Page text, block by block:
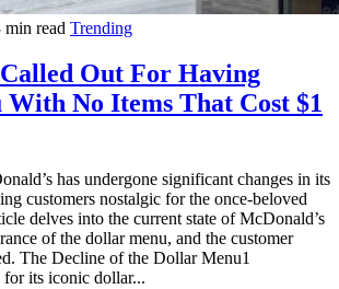
min read Trending
Out For Having
No Items That Cost $1
has undergone significant changes in its
customers nostalgic for the once-beloved
delves into the current state of McDonald’s
of the dollar menu, and the customer
The Decline of the Dollar Menu1
its iconic dollar...